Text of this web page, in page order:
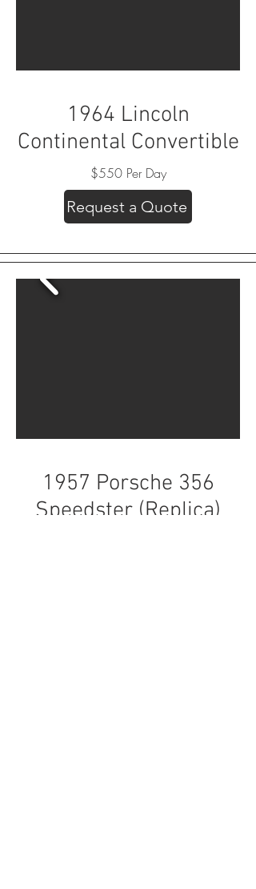
1964 Lincoln
Continental Convertible
$550 Per Day
Request a Quote
1957 Porsche 356
Speedster (Replica)